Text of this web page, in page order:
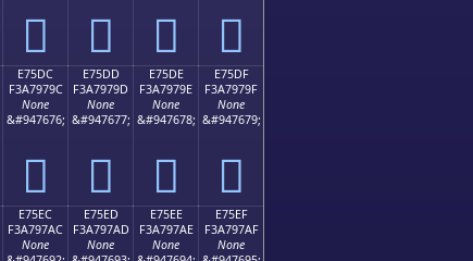
󧗌 󧗍 󧗎 󧗏
E75DC
F3A7979C
None
&#947676;
󧗜
E75DD
F3A7979D
None
&#947677;
󧗝
E75DE
F3A7979E
None
&#947678;
󧗞
E75DF
F3A7979F
None
&#947679;
󧗟
E75EC
F3A797AC
None
E75ED
F3A797AD
None
E75EE
F3A797AE
None
E75EF
F3A797AF
None